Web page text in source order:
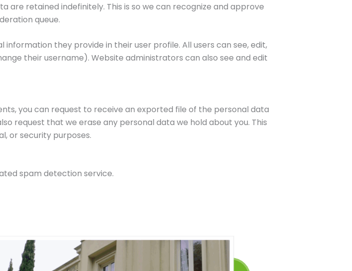
retained indefinitely. This is so we can recognize and approve
queue.
they provide in their user profile. All users can see, edit,
their username). Website administrators can also see and edit
you can request to receive an exported file of the personal data
request that we erase any personal data we hold about you. This
or security purposes.
spam detection service.